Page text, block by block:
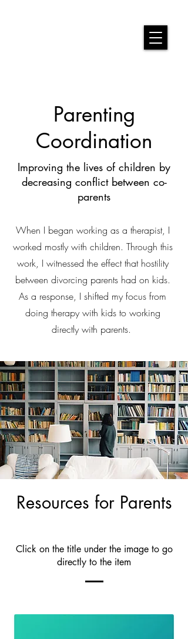
Parenting
Coordination
Improving the lives of children by
decreasing conflict between co-
parents
When I began working as a therapist, I
worked mostly with children. Through this
work, I witnessed the effect that hostility
between divorcing parents had on kids.
As a response, I shifted my focus from
doing therapy with kids to working
directly with parents.
Resources for Parents
Click on the title under the image to go
directly to the item